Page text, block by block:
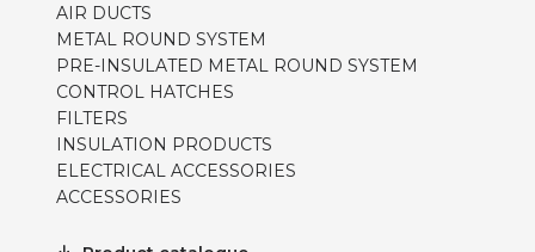
AIR DUCTS
METAL ROUND SYSTEM
PRE-INSULATED METAL ROUND SYSTEM
CONTROL HATCHES
FILTERS
INSULATION PRODUCTS
ELECTRICAL ACCESSORIES
ACCESSORIES